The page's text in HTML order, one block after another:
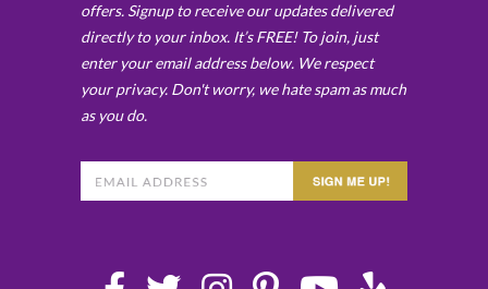
offers. Signup to receive our updates delivered
directly to your inbox. It’s FREE! To join, just
enter your email address below. We respect
your privacy. Don't worry, we hate spam as much
as you do.